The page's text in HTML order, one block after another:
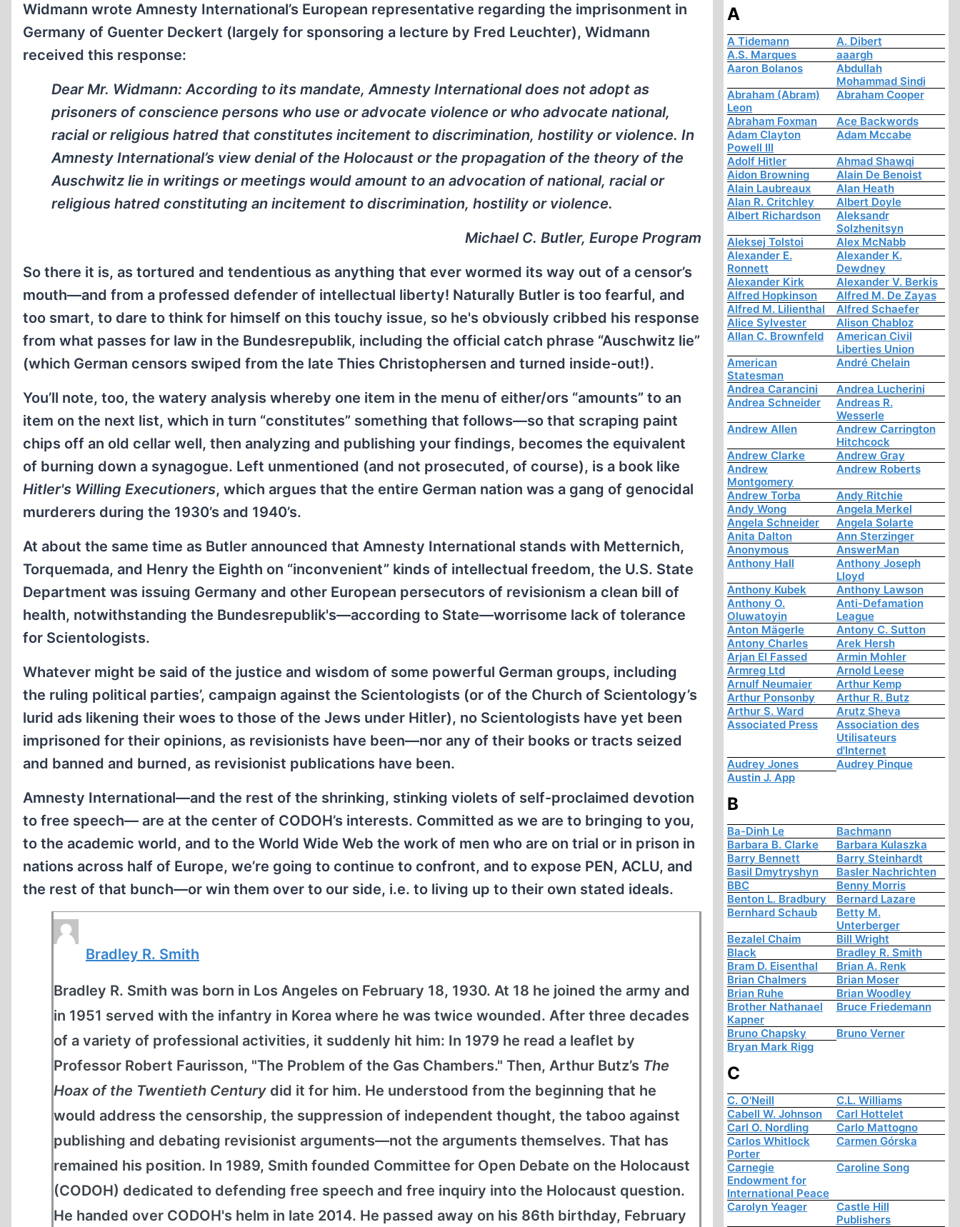
Widmann wrote Amnesty International’s European representative regarding the imprisonment in
Germany of Guenter Deckert (largely for sponsoring a lecture by Fred Leuchter), Widmann
received this response:
Dear Mr. Widmann: According to its mandate, Amnesty International does not adopt as
prisoners of conscience persons who use or advocate violence or who advocate national,
racial or religious hatred that constitutes incitement to discrimination, hostility or violence. In
Amnesty International’s view denial of the Holocaust or the propagation of the theory of the
Auschwitz lie in writings or meetings would amount to an advocation of national, racial or
religious hatred constituting an incitement to discrimination, hostility or violence.
Michael C. Butler, Europe Program
So there it is, as tortured and tendentious as anything that ever wormed its way out of a censor’s
mouth—and from a professed defender of intellectual liberty! Naturally Butler is too fearful, and
too smart, to dare to think for himself on this touchy issue, so he's obviously cribbed his response
from what passes for law in the Bundesrepublik, including the official catch phrase “Auschwitz lie”
(which German censors swiped from the late Thies Christophersen and turned inside-out!).
You’ll note, too, the watery analysis whereby one item in the menu of either/ors “amounts” to an
item on the next list, which in turn “constitutes” something that follows—so that scraping paint
chips off an old cellar well, then analyzing and publishing your findings, becomes the equivalent
of burning down a synagogue. Left unmentioned (and not prosecuted, of course), is a book like
Hitler's Willing Executioners, which argues that the entire German nation was a gang of genocidal
murderers during the 1930’s and 1940’s.
At about the same time as Butler announced that Amnesty International stands with Metternich,
Torquemada, and Henry the Eighth on “inconvenient” kinds of intellectual freedom, the U.S. State
Department was issuing Germany and other European persecutors of revisionism a clean bill of
health, notwithstanding the Bundesrepublik's—according to State—worrisome lack of tolerance
for Scientologists.
Whatever might be said of the justice and wisdom of some powerful German groups, including
the ruling political parties’, campaign against the Scientologists (or of the Church of Scientology’s
lurid ads likening their woes to those of the Jews under Hitler), no Scientologists have yet been
imprisoned for their opinions, as revisionists have been—nor any of their books or tracts seized
and banned and burned, as revisionist publications have been.
Amnesty International—and the rest of the shrinking, stinking violets of self-proclaimed devotion
to free speech— are at the center of CODOH’s interests. Committed as we are to bringing to you,
to the academic world, and to the World Wide Web the work of men who are on trial or in prison in
nations across half of Europe, we’re going to continue to confront, and to expose PEN, ACLU, and
the rest of that bunch—or win them over to our side, i.e. to living up to their own stated ideals.
Bradley R. Smith
Bradley R. Smith was born in Los Angeles on February 18, 1930. At 18 he joined the army and
in 1951 served with the infantry in Korea where he was twice wounded. After three decades
of a variety of professional activities, it suddenly hit him: In 1979 he read a leaflet by
Professor Robert Faurisson, "The Problem of the Gas Chambers." Then, Arthur Butz’s The
Hoax of the Twentieth Century did it for him. He understood from the beginning that he
would address the censorship, the suppression of independent thought, the taboo against
publishing and debating revisionist arguments—not the arguments themselves. That has
remained his position. In 1989, Smith founded Committee for Open Debate on the Holocaust
(CODOH) dedicated to defending free speech and free inquiry into the Holocaust question.
He handed over CODOH's helm in late 2014. He passed away on his 86th birthday, February
A
A Tidemann
A. Dibert
A.S. Marques
aaargh
Aaron Bolanos
Abdullah
Mohammad Sindi
Abraham (Abram)
Leon
Abraham Cooper
Abraham Foxman
Ace Backwords
Adam Clayton
Powell III
Adam Mccabe
Adolf Hitler
Ahmad Shawqi
Aidon Browning
Alain De Benoist
Alain Laubreaux
Alan Heath
Alan R. Critchley
Albert Doyle
Albert Richardson
Aleksandr
Solzhenitsyn
Aleksej Tolstoi
Alex McNabb
Alexander E.
Ronnett
Alexander K.
Dewdney
Alexander Kirk
Alexander V. Berkis
Alfred Hopkinson
Alfred M. De Zayas
Alfred M. Lilienthal
Alfred Schaefer
Alice Sylvester
Alison Chabloz
Allan C. Brownfeld
American Civil
Liberties Union
American
Statesman
André Chelain
Andrea Carancini
Andrea Lucherini
Andrea Schneider
Andreas R.
Wesserle
Andrew Allen
Andrew Carrington
Hitchcock
Andrew Clarke
Andrew Gray
Andrew
Montgomery
Andrew Roberts
Andrew Torba
Andy Ritchie
Andy Wong
Angela Merkel
Angela Schneider
Angela Solarte
Anita Dalton
Ann Sterzinger
Anonymous
AnswerMan
Anthony Hall
Anthony Joseph
Lloyd
Anthony Kubek
Anthony Lawson
Anthony O.
Oluwatoyin
Anti-Defamation
League
Anton Mägerle
Antony C. Sutton
Antony Charles
Arek Hersh
Arjan El Fassed
Armin Mohler
Armreg Ltd
Arnold Leese
Arnulf Neumaier
Arthur Kemp
Arthur Ponsonby
Arthur R. Butz
Arthur S. Ward
Arutz Sheva
Associated Press
Association des
Utilisateurs
d'Internet
Audrey Jones
Audrey Pinque
Austin J. App
B
Ba-Dinh Le
Bachmann
Barbara B. Clarke
Barbara Kulaszka
Barry Bennett
Barry Steinhardt
Basil Dmytryshyn
Basler Nachrichten
BBC
Benny Morris
Benton L. Bradbury
Bernard Lazare
Bernhard Schaub
Betty M.
Unterberger
Bezalel Chaim
Bill Wright
Black
Bradley R. Smith
Bram D. Eisenthal
Brian A. Renk
Brian Chalmers
Brian Moser
Brian Ruhe
Brian Woodley
Brother Nathanael
Kapner
Bruce Friedemann
Bruno Chapsky
Bruno Verner
Bryan Mark Rigg
C
C. O'Neill
C.L. Williams
Cabell W. Johnson
Carl Hottelet
Carl O. Nordling
Carlo Mattogno
Carlos Whitlock
Porter
Carmen Górska
Carnegie
Endowment for
International Peace
Caroline Song
Carolyn Yeager
Castle Hill
Publishers